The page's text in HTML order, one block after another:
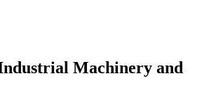
Machinery and